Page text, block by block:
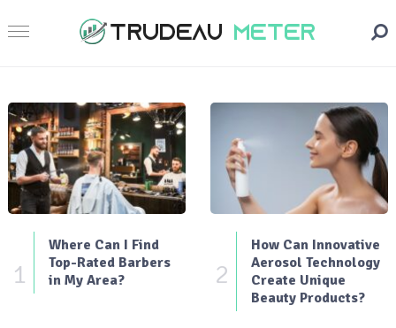
1
Where Can I Find
Top-Rated Barbers
in My Area?
2
How Can Innovative
Aerosol Technology
Create Unique
Beauty Products?